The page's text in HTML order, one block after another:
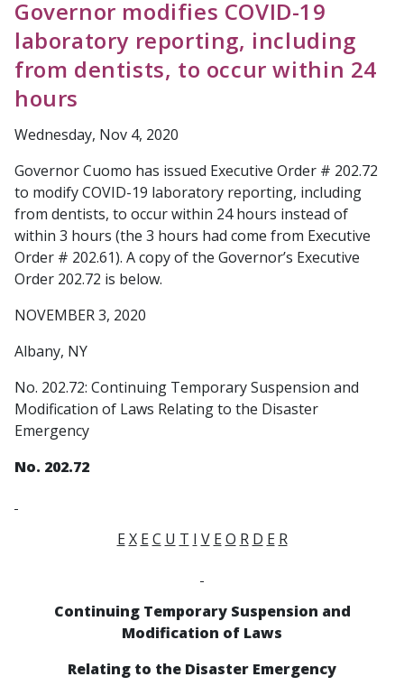
Governor modifies COVID-19
laboratory reporting, including
from dentists, to occur within 24
hours
Wednesday, Nov 4, 2020
Governor Cuomo has issued Executive Order # 202.72
to modify COVID-19 laboratory reporting, including
from dentists, to occur within 24 hours instead of
within 3 hours (the 3 hours had come from Executive
Order # 202.61). A copy of the Governor’s Executive
Order 202.72 is below.
NOVEMBER 3, 2020
Albany, NY
No. 202.72: Continuing Temporary Suspension and
Modification of Laws Relating to the Disaster
Emergency
No. 202.72
E X E C U T I V E O R D E R
Continuing Temporary Suspension and
Modification of Laws
Relating to the Disaster Emergency